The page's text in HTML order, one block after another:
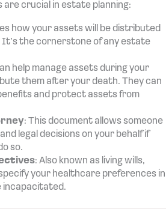
are crucial in estate planning:
how your assets will be distributed
the cornerstone of any estate
help manage assets during your
them after your death. They can
and protect assets from
: This document allows someone
legal decisions on your behalf if
so.
: Also known as living wills,
your healthcare preferences in
incapacitated.